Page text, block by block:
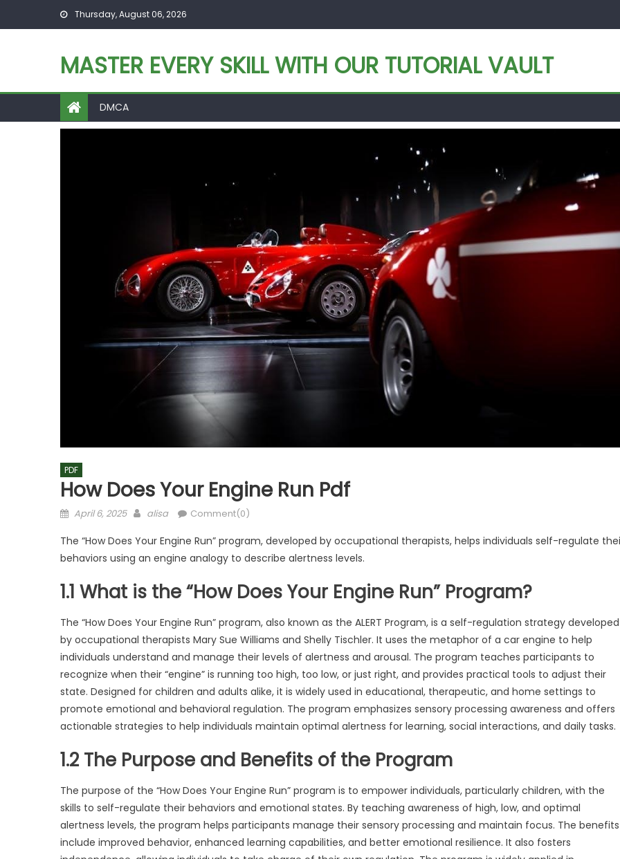
Thursday, August 06, 2026
MASTER EVERY SKILL WITH OUR TUTORIAL VAULT
DMCA
PDF
How Does Your Engine Run Pdf
Posted
April 6, 2025 Author
alisa Comment(0)
The “How Does Your Engine Run” program, developed by occupational therapists, helps individuals self-regulate
behaviors using an engine analogy to describe alertness levels.
1.1 What is the “How Does Your Engine Run” Program?
The “How Does Your Engine Run” program, also known as the ALERT Program, is a self-regulation strategy developed
by occupational therapists Mary Sue Williams and Shelly Tischler. It uses the metaphor of a car engine to help
individuals understand and manage their levels of alertness and arousal. The program teaches participants to
recognize when their “engine” is running too high, too low, or just right, and provides practical tools to adjust their
state. Designed for children and adults alike, it is widely used in educational, therapeutic, and home settings to
promote emotional and behavioral regulation. The program emphasizes sensory processing awareness and offers
actionable strategies to help individuals maintain optimal alertness for learning, social interactions, and daily tasks.
1.2 The Purpose and Benefits of the Program
The purpose of the “How Does Your Engine Run” program is to empower individuals, particularly children, with the
skills to self-regulate their behaviors and emotional states. By teaching awareness of high, low, and optimal
alertness levels, the program helps participants manage their sensory processing and maintain focus. The benefits
include improved behavior, enhanced learning capabilities, and better emotional resilience. It also fosters